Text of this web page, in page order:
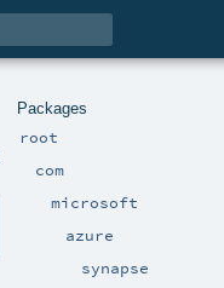
Packages
root
com
microsoft
azure
synapse